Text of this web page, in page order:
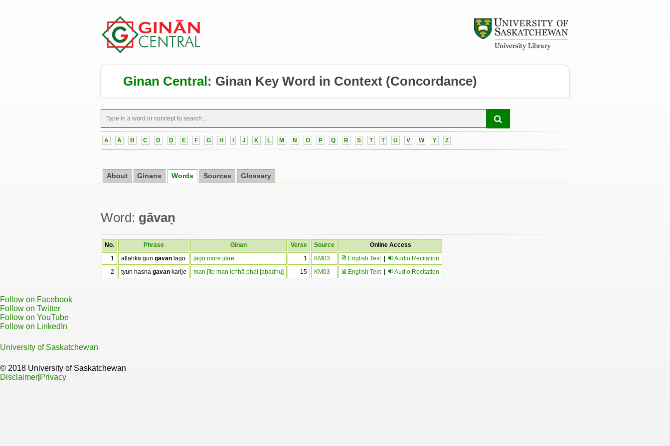
Ginan Central: Ginan Key Word in Context (Concordance)
A Ā B C D Ḍ E F G H I J K L M N O P Q R S T Ṭ U V W Y Z
About Ginans Words Sources Glossary
Word: gāvaṇ
No. Phrase Ginan Verse Source
Online Access
1
allahka gun gavan lago jāgo more jīāre 1 KM03 English Text|
Audio Recitation
2
tyun hasna gavan karije man jīte man ichhā phal [abadhu] 15 KM03 English Text| Audio Recitation
Follow on Facebook
Follow on Twitter
Follow on YouTube
Follow on LinkedIn
University of Saskatchewan
© 2018 University of Saskatchewan
Disclaimer Privacy